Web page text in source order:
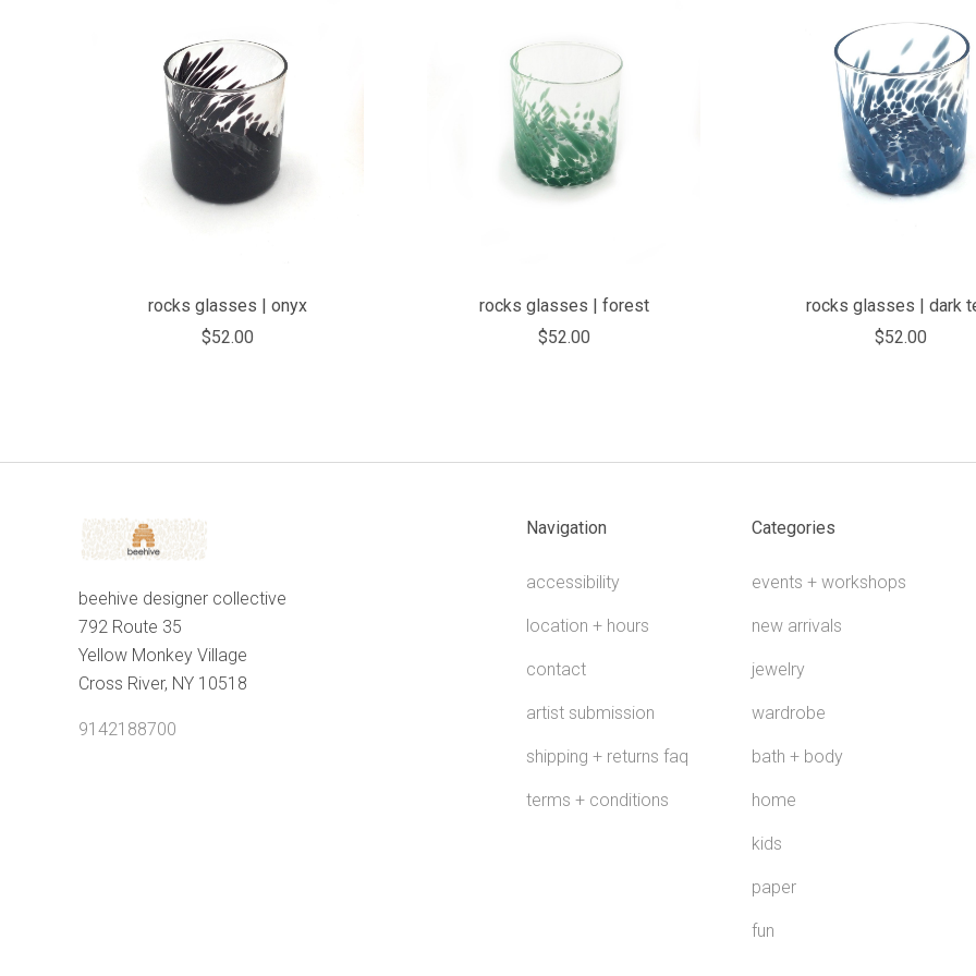
COMPARE
rocks glasses | onyx
$52.00
COMPARE
rocks glasses | forest
$52.00
COMPARE
rocks glasses | dark
$52.00
beehive designer collective
792 Route 35
Yellow Monkey Village
Cross River, NY 10518
9142188700
Navigation
accessibility
location + hours
contact
artist submission
shipping + returns faq
terms + conditions
Categories
events + workshops
new arrivals
jewelry
wardrobe
bath + body
home
kids
paper
fun